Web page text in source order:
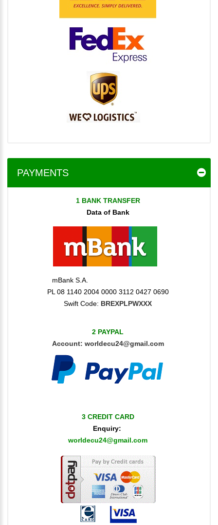
PAYMENTS
1 BANK TRANSFER
Data of Bank
mBank S.A.
PL 08 1140 2004 0000 3112 0427 0690
Swift Code: BREXPLPWXXX
2 PAYPAL
Account: worldecu24@gmail.com
3 CREDIT CARD
Enquiry:
worldecu24@gmail.com